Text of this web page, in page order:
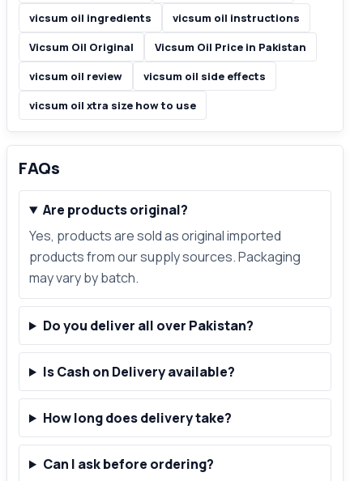
vicsum oil ingredients
vicsum oil instructions
Vicsum Oil Original
Vicsum Oil Price in Pakistan
vicsum oil review
vicsum oil side effects
vicsum oil xtra size how to use
FAQs
Are products original?
Yes, products are sold as original imported
products from our supply sources. Packaging
may vary by batch.
Do you deliver all over Pakistan?
Is Cash on Delivery available?
How long does delivery take?
Can I ask before ordering?